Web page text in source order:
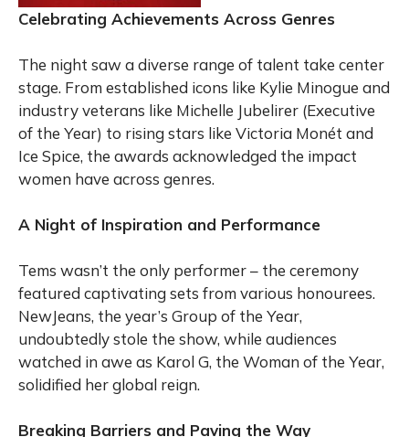
Celebrating Achievements Across Genres
The night saw a diverse range of talent take center
stage. From established icons like Kylie Minogue and
industry veterans like Michelle Jubelirer (Executive
of the Year) to rising stars like Victoria Monét and
Ice Spice, the awards acknowledged the impact
women have across genres.
A Night of Inspiration and Performance
Tems wasn’t the only performer – the ceremony
featured captivating sets from various honourees.
NewJeans, the year’s Group of the Year,
undoubtedly stole the show, while audiences
watched in awe as Karol G, the Woman of the Year,
solidified her global reign.
Breaking Barriers and Paving the Way